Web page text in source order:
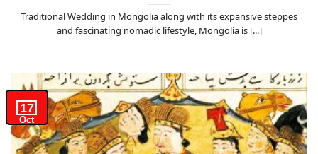
Traditional Wedding in Mongolia along with its expansive steppes
and fascinating nomadic lifestyle, Mongolia is [...]
17
Oct